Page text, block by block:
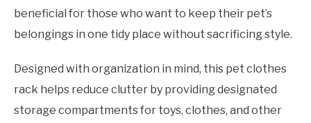
beneficial for those who want to keep their pet’s
belongings in one tidy place without sacrificing style.
Designed with organization in mind, this pet clothes
rack helps reduce clutter by providing designated
storage compartments for toys, clothes, and other